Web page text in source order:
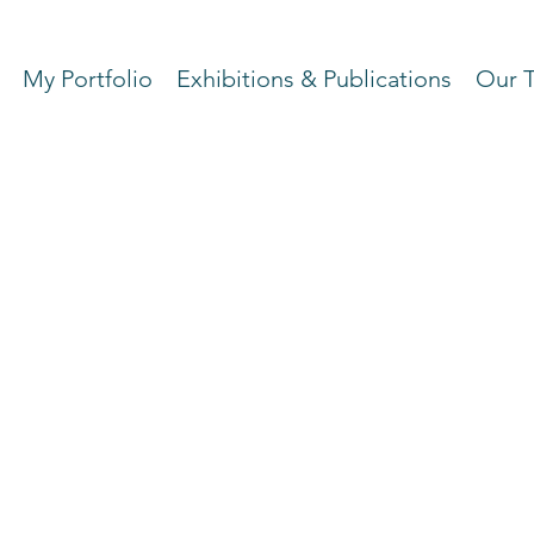
My Portfolio Exhibitions & Publications Our